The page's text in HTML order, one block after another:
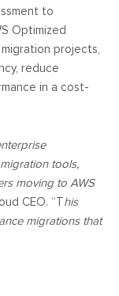
to
Optimized
projects,
reduce
in a cost-
tools,
moving to AWS
CEO. “This
migrations that